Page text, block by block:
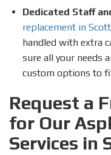
Dedicated Staff
replacement in
handled with extra
sure all your needs
custom options to
Request a
for Our
Services in